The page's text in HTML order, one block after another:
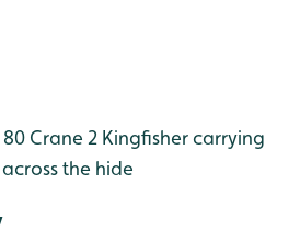
Crane 2 Kingfisher carrying
the hide